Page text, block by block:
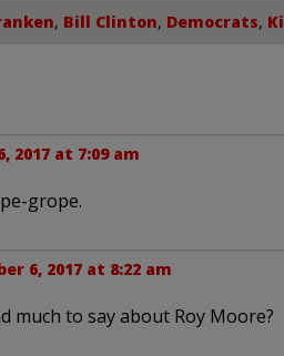
, Bill Clinton, Democrats,
2017 at 7:09 am
grope.
6, 2017 at 8:22 am
much to say about Roy Moore?